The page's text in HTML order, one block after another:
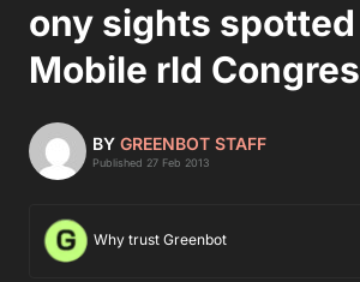
ony sights
Mobile rld
BY GREENBOT STAFF
Published 27 Feb 2013
Why trust Greenbot